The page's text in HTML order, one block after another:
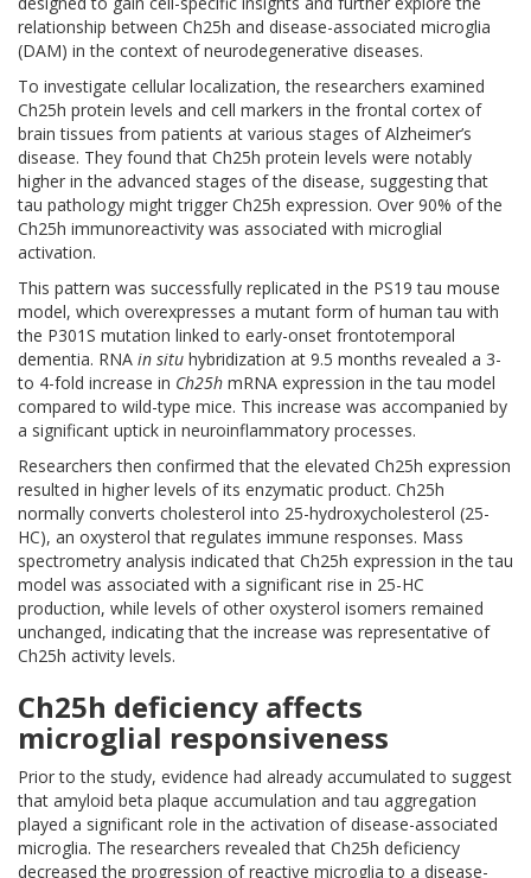
relationship between Ch25h and disease-associated microglia
(DAM) in the context of neurodegenerative diseases.
To investigate cellular localization, the researchers examined
Ch25h protein levels and cell markers in the frontal cortex of
brain tissues from patients at various stages of Alzheimer’s
disease. They found that Ch25h protein levels were notably
higher in the advanced stages of the disease, suggesting that
tau pathology might trigger Ch25h expression. Over 90% of the
Ch25h immunoreactivity was associated with microglial
activation.
This pattern was successfully replicated in the PS19 tau mouse
model, which overexpresses a mutant form of human tau with
the P301S mutation linked to early-onset frontotemporal
dementia. RNA in situ hybridization at 9.5 months revealed a 3-
to 4-fold increase in Ch25h mRNA expression in the tau model
compared to wild-type mice. This increase was accompanied by
a significant uptick in neuroinflammatory processes.
Researchers then confirmed that the elevated Ch25h expression
resulted in higher levels of its enzymatic product. Ch25h
normally converts cholesterol into 25-hydroxycholesterol (25-
HC), an oxysterol that regulates immune responses. Mass
spectrometry analysis indicated that Ch25h expression in the tau
model was associated with a significant rise in 25-HC
production, while levels of other oxysterol isomers remained
unchanged, indicating that the increase was representative of
Ch25h activity levels.
Ch25h deficiency affects
microglial responsiveness
Prior to the study, evidence had already accumulated to suggest
that amyloid beta plaque accumulation and tau aggregation
played a significant role in the activation of disease-associated
microglia. The researchers revealed that Ch25h deficiency
decreased the progression of reactive microglia to a disease-